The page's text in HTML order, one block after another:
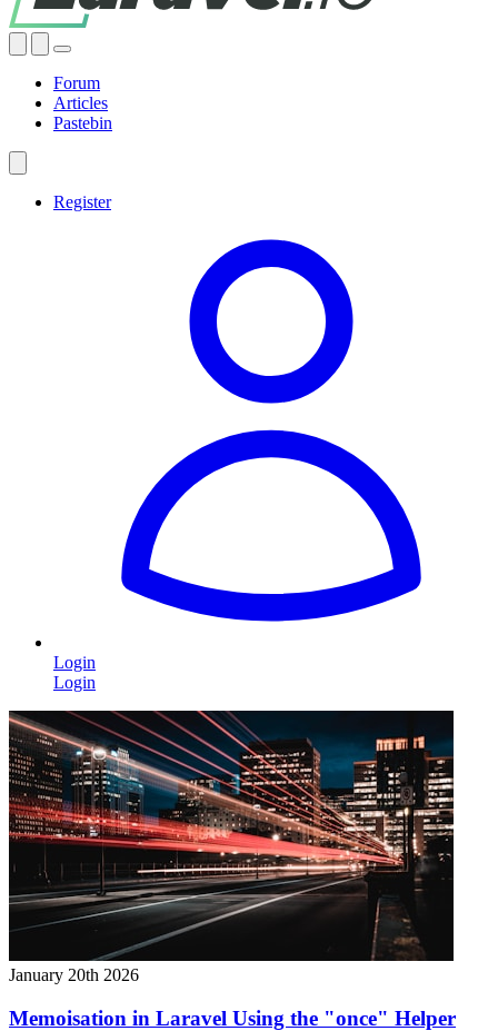
Forum
Articles
Pastebin
Register
Login
Login
January 20th 2026
Memoisation in Laravel Using the "once" Helper